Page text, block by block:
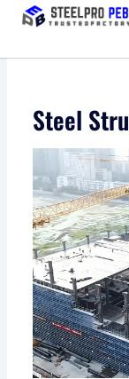
Skip
Steel